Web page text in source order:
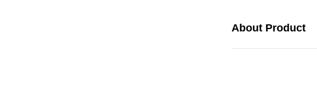
About Product